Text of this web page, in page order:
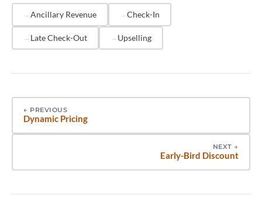
pre-arrival communication sequence, reducing
manual coordination.
Ancillary Revenue Check-In
Late Check-Out Upselling
← PREVIOUS
Dynamic Pricing
NEXT →
Early-Bird Discount